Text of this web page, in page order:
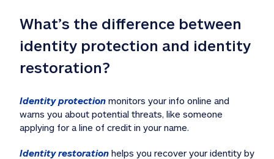
What’s the difference between
identity protection and identity
restoration?
Identity protection monitors your info online and
warns you about potential threats, like someone
applying for a line of credit in your name.
Identity restoration helps you recover your identity by